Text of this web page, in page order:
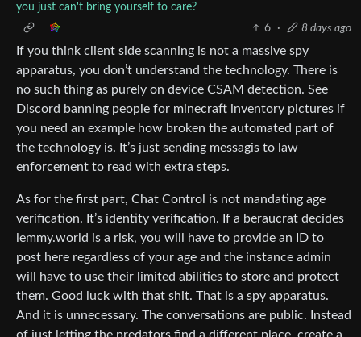
you just can't bring yourself to care?
6
· 8 days ago
If you think client side scanning is not a massive spy
apparatus, you don’t understand the technology. There is
no such thing as purely on device CSAM detection. See
Discord banning people for minecraft inventory pictures if
you need an example how broken the automated part of
the technology is. It’s just sending messagis to law
enforcement to read with extra steps.
As for the first part, Chat Control is not mandating age
verification. It’s identity verification. If a beraucrat decides
lemmy.world is a risk, you will have to provide an ID to
post here regardless of your age and the instance admin
will have to use their limited abilities to store and protect
them. Good luck with that shit. That is a spy apparatus.
And it is unnecessary. The conversations are public. Instead